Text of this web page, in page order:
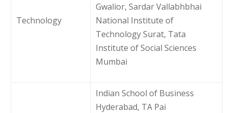
Technology
Gwalior, Sardar Vallabhbhai
National Institute of
Technology Surat, Tata
Institute of Social Sciences
Mumbai
Indian School of Business
Hyderabad, TA Pai